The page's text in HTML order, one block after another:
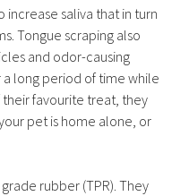
increase saliva that in turn
Tongue scraping also
and odor-causing
long period of time while
favourite treat, they
pet is home alone, or
rubber (TPR). They